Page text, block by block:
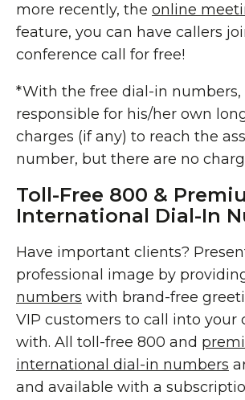
more recently, the online
feature, you can have callers
conference call for free!
*With the free dial-in numbers,
responsible for his/her own
charges (if any) to reach the
number, but there are no
Toll-Free 800 &
International Dial-In
Have important clients?
professional image by
numbers with brand-free
VIP customers to call into your
with. All toll-free 800 and
international dial-in numbers
and available with a